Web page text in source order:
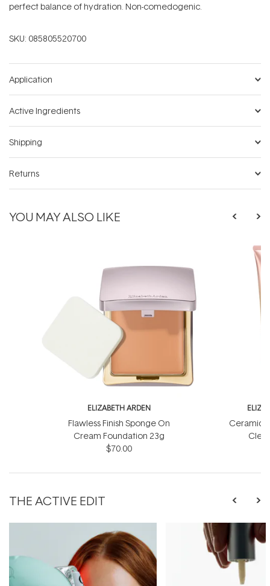
perfect balance of hydration. Non-comedogenic.
SKU: 085805520700
Application
Active Ingredients
Shipping
Returns
YOU MAY ALSO LIKE
ELIZABETH ARDEN
Flawless Finish Sponge On
Cream Foundation 23g
$70.00
THE ACTIVE EDIT